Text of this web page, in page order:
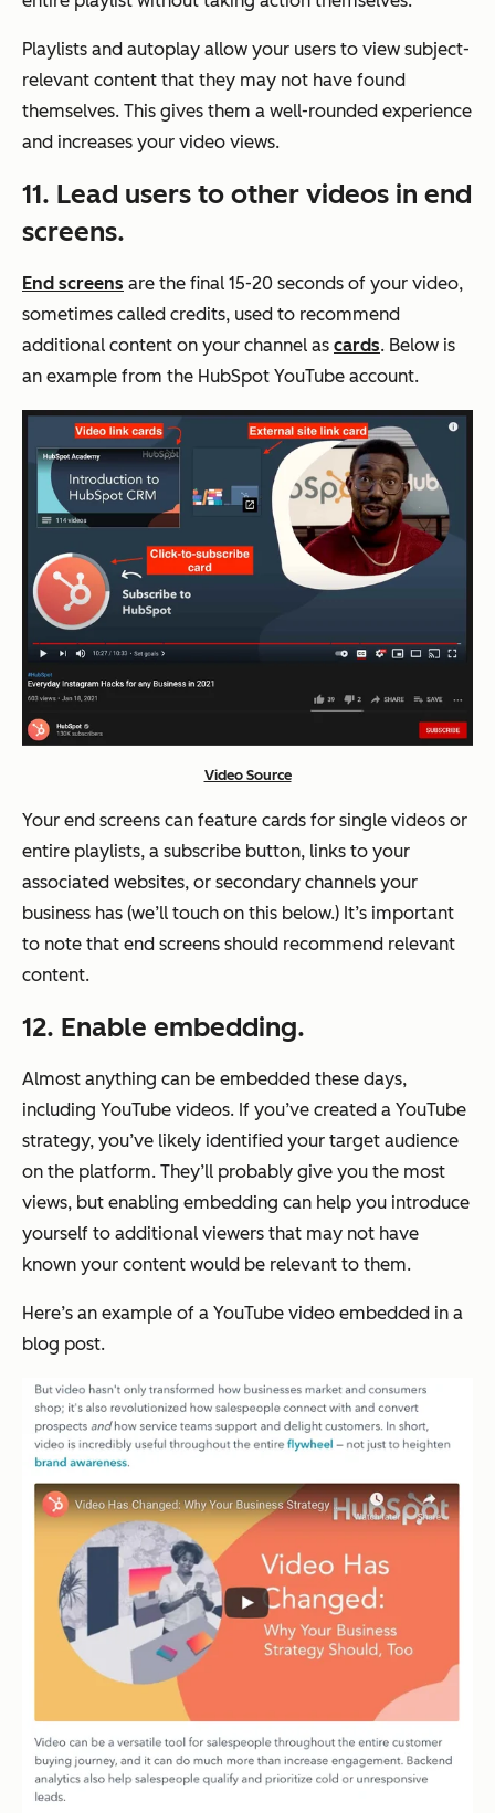
Playlists and autoplay allow your users to view subject-
relevant content that they may not have found
themselves. This gives them a well-rounded experience
and increases your video views.
11. Lead users to other videos in end
screens.
End screens are the final 15-20 seconds of your video,
sometimes called credits, used to recommend
additional content on your channel as cards. Below is
an example from the HubSpot YouTube account.
Video Source
Your end screens can feature cards for single videos or
entire playlists, a subscribe button, links to your
associated websites, or secondary channels your
business has (we’ll touch on this below.) It’s important
to note that end screens should recommend relevant
content.
12. Enable embedding.
Almost anything can be embedded these days,
including YouTube videos. If you’ve created a YouTube
strategy, you’ve likely identified your target audience
on the platform. They’ll probably give you the most
views, but enabling embedding can help you introduce
yourself to additional viewers that may not have
known your content would be relevant to them.
Here’s an example of a YouTube video embedded in a
blog post.